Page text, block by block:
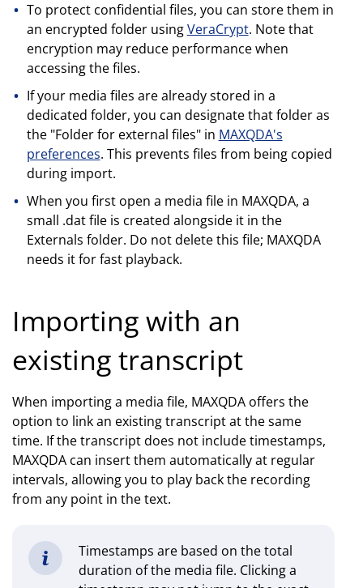
To protect confidential files, you can store them in
an encrypted folder usingVeraCrypt. Note that
encryption may reduce performance when
accessing the files.
If your media files are already stored in a
dedicated folder, you can designate that folder as
the "Folder for external files" in MAXQDA's
preferences. This prevents files from being copied
during import.
When you first open a media file in MAXQDA, a
small .dat file is created alongside it in the
Externals folder. Do not delete this file; MAXQDA
needs it for fast playback.
Importing with an
existing transcript
When importing a media file, MAXQDA offers the
option to link an existing transcript at the same
time. If the transcript does not include timestamps,
MAXQDA can insert them automatically at regular
intervals, allowing you to play back the recording
from any point in the text.
Timestamps are based on the total
duration of the media file. Clicking a